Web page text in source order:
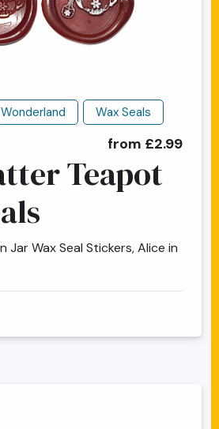
Wonderland Wax Seals
from £2.99
Teapot
Jar Wax Seal Stickers, Alice in